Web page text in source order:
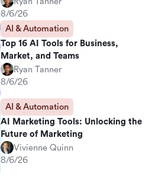
8/6/26
AI & Automation
Top 16 AI Tools for Business,
Market, and Teams
Ryan Tanner
8/6/26
AI & Automation
AI Marketing Tools: Unlocking the
Future of Marketing
Vivienne Quinn
8/6/26